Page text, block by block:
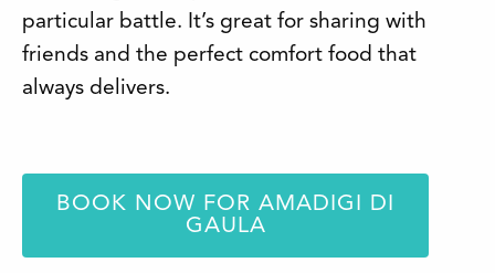
particular battle. It’s great for sharing with
friends and the perfect comfort food that
always delivers.
BOOK NOW FOR AMADIGI DI
GAULA